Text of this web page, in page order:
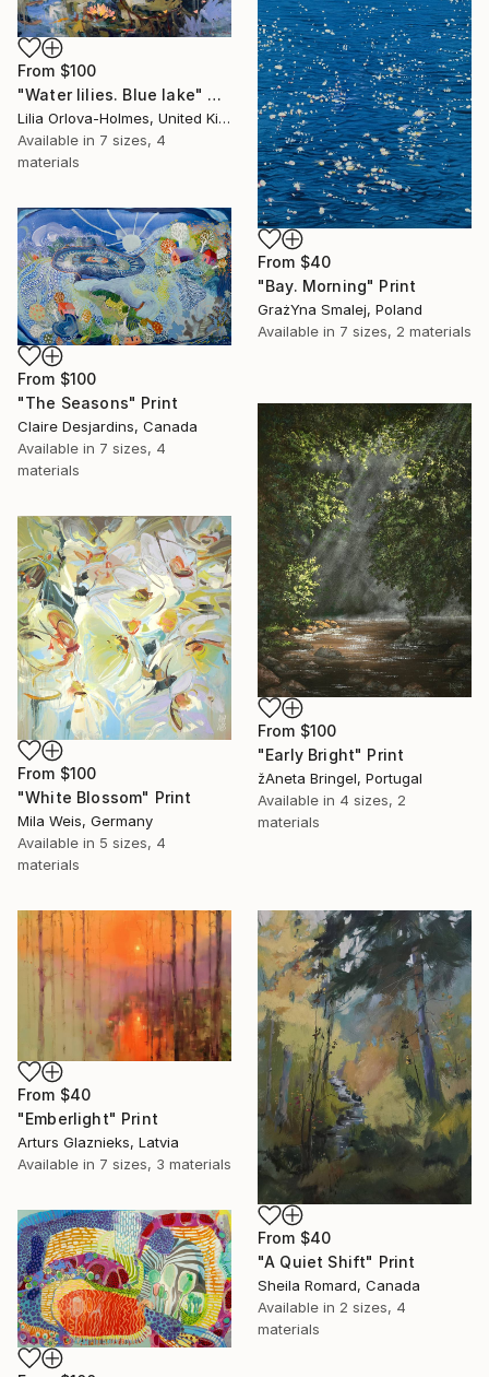
From $100
"Water lilies. Blue lake" Print
Lilia Orlova-Holmes, United Kingdom
Available in 7 sizes, 4
materials
From $40
"Bay. Morning" Print
GrażYna Smalej, Poland
Available in 7 sizes, 2 materials
From $100
"The Seasons" Print
Claire Desjardins, Canada
Available in 7 sizes, 4
materials
From $100
"Early Bright" Print
žAneta Bringel, Portugal
Available in 4 sizes, 2
materials
From $100
"White Blossom" Print
Mila Weis, Germany
Available in 5 sizes, 4
materials
From $40
"Emberlight" Print
Arturs Glaznieks, Latvia
Available in 7 sizes, 3 materials
From $40
"A Quiet Shift" Print
Sheila Romard, Canada
Available in 2 sizes, 4
materials